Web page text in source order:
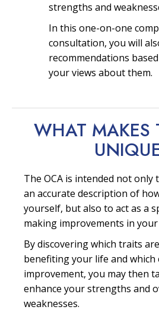
strengths and
In this one-on-one
consultation, you will
recommendations
your views about them.
WHAT MAKES
The OCA is intended not only
an accurate description of
yourself, but also to act as a
making improvements in your
By discovering which traits
benefiting your life and which
improvement, you may then
enhance your strengths and
weaknesses.